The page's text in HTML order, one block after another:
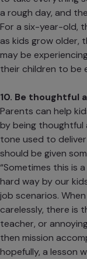
a rough day, and
For a six-year-old,
as kids grow older,
may be
their children to be
10. Be thoughtful
Parents can help
by being thoughtful
tone used to
should be given
“Sometimes this is
hard way by our
job scenarios.
carelessly, there is
teacher, or
then mission
hopefully, a lesson